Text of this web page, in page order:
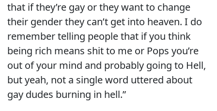
that if they’re gay or they want to change
their gender they can’t get into heaven. I do
remember telling people that if you think
being rich means shit to me or Pops you’re
out of your mind and probably going to Hell,
but yeah, not a single word uttered about
gay dudes burning in hell.”